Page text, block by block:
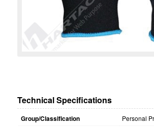
Technical Specifications
Group/Classification Personal